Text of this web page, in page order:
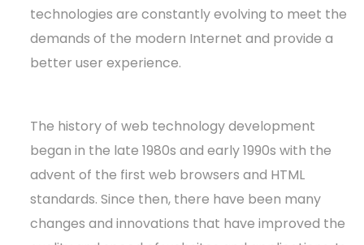
technologies are constantly evolving to meet the
demands of the modern Internet and provide a
better user experience.
The history of web technology development
began in the late 1980s and early 1990s with the
advent of the first web browsers and HTML
standards. Since then, there have been many
changes and innovations that have improved the